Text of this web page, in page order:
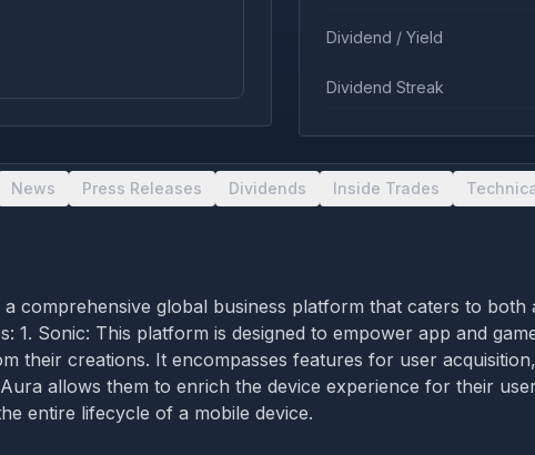
Dividend / Yield
Dividend Streak
News Press Releases Dividends Inside Trades
comprehensive global business platform that caters to both
Sonic: This platform is designed to empower app and
their creations. It encompasses features for user
allows them to enrich the device experience for their
entire lifecycle of a mobile device.